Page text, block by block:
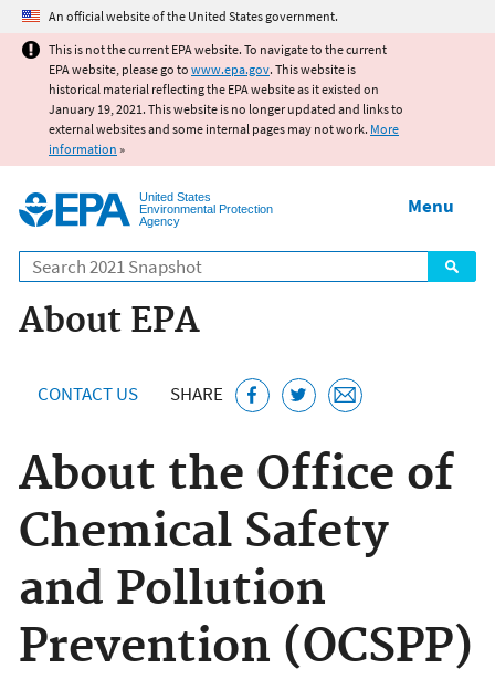
Jump to main content
An official website of the United States government.
This is not the current EPA website. To navigate to the current
EPA website, please go to www.epa.gov. This website is
historical material reflecting the EPA website as it existed on
January 19, 2021. This website is no longer updated and links to
external websites and some internal pages may not work. More
information »
United States
Environmental Protection
Agency
Search
Menu
About EPA
CONTACT US SHARE
About the Office of
Chemical Safety
and Pollution
Prevention (OCSPP)